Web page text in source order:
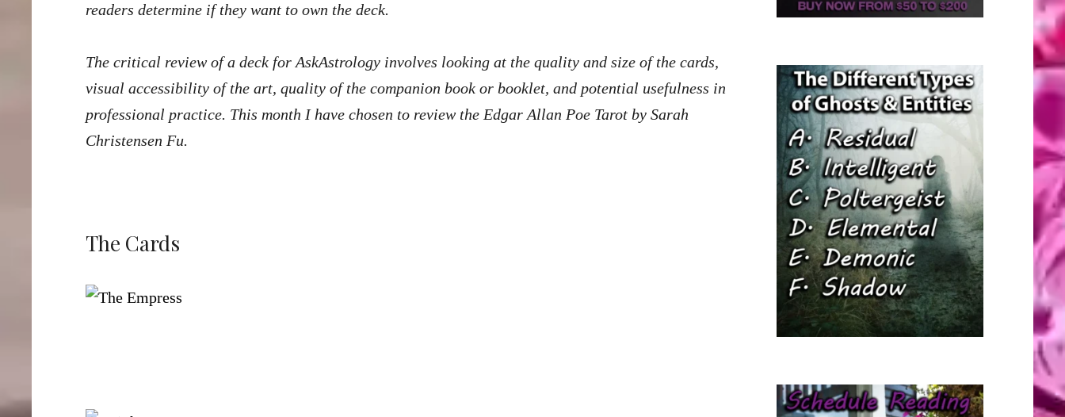
readers determine if they want to own the deck.
The critical review of a deck for AskAstrology involves looking at the quality and size of the cards,
visual accessibility of the art, quality of the companion book or booklet, and potential usefulness in
professional practice. This month I have chosen to review the Edgar Allan Poe Tarot by Sarah
Christensen Fu.
The Cards